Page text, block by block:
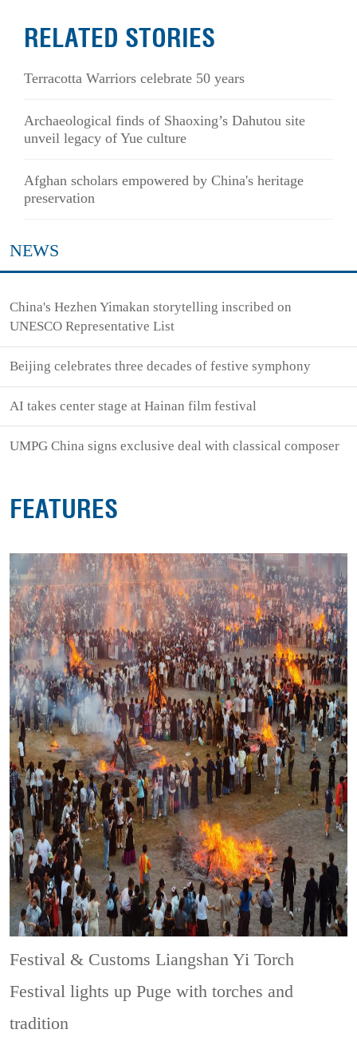
RELATED STORIES
Terracotta Warriors celebrate 50 years
Archaeological finds of Shaoxing’s Dahutou site
unveil legacy of Yue culture
Afghan scholars empowered by China's heritage
preservation
NEWS
China's Hezhen Yimakan storytelling inscribed on
UNESCO Representative List
Beijing celebrates three decades of festive symphony
AI takes center stage at Hainan film festival
UMPG China signs exclusive deal with classical composer
FEATURES
Festival & CustomsLiangshan Yi Torch
Festival lights up Puge with torches and
tradition